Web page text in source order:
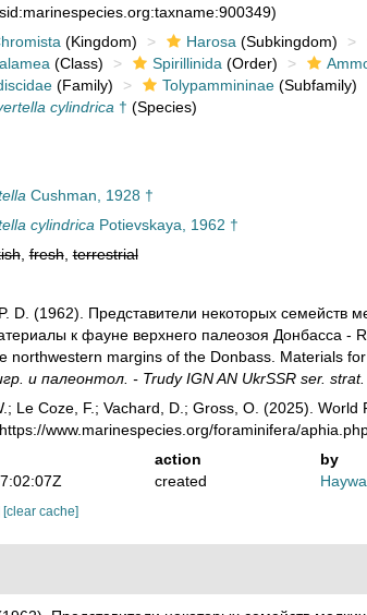
(Kingdom) Harosa (Subkingdom)
(Class) Spirillinida (Order)
(Family) Tolypammininae(Subfamily)
cylindrica † (Species)
Cushman, 1928 †
cylindrica Potievskaya, 1962 †
,fresh,terrestrial
D. (1962). Представители некоторых
к фауне верхнего палеозоя Донбасса -
northwestern margins of the Donbass. Materials
и палеонтол. - Trudy IGN AN UkrSSR ser. strat.
Le Coze, F.; Vachard, D.; Gross, O. (2025). World
www.marinespecies.org/foraminifera/
action
by
created
[clear cache]